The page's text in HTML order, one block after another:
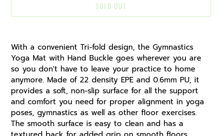
SOLD OUT
product
to
your
cart
With a convenient Tri-fold design, the Gymnastics
Yoga Mat with Hand Buckle goes wherever you are
so you don't have to leave your practice to home
anymore. Made of 22 density EPE and 0.6mm PU, it
provides a soft, non-slip surface for all the support
and comfort you need for proper alignment in yoga
poses, gymnastics as well as other floor exercises.
The smooth surface is easy to clean and has a